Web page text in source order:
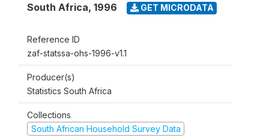
South Africa, 1996 GET MICRODATA
Reference ID
zaf-statssa-ohs-1996-v1.1
Producer(s)
Statistics South Africa
Collections
South African Household Survey Data